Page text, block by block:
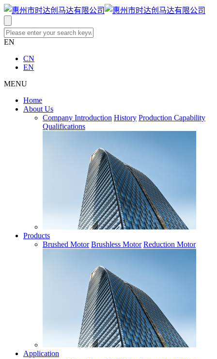
EN
CN
EN
MENU
Home
About Us
Company Introduction History Production Capability
Qualifications
Products
Brushed Motor Brushless Motor Reduction Motor
Application